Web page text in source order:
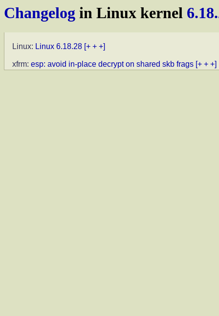
Changelog in Linux kernel
Linux: Linux 6.18.28 [+ + +]
xfrm: esp: avoid in-place decrypt on shared skb frags [+ + +]